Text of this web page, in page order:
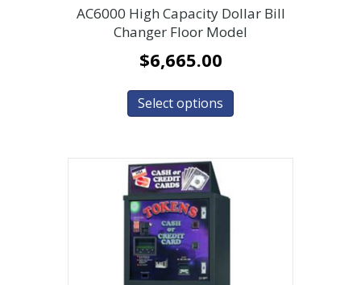
AC6000 High Capacity Dollar Bill
Changer Floor Model
$6,665.00
Select options